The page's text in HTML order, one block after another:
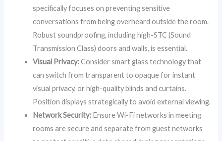
specifically focuses on preventing sensitive
conversations from being overheard outside the room.
Robust soundproofing, including high-STC (Sound
Transmission Class) doors and walls, is essential.
Visual Privacy:Consider smart glass technology that
can switch from transparent to opaque for instant
visual privacy, or high-quality blinds and curtains.
Position displays strategically to avoid external viewing.
Network Security: Ensure Wi-Fi networks in meeting
rooms are secure and separate from guest networks